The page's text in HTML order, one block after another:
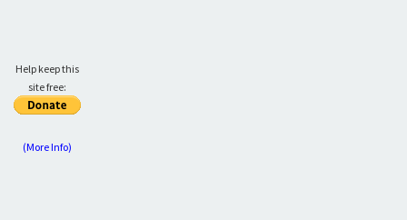
Help keep this
site free:
(More Info)